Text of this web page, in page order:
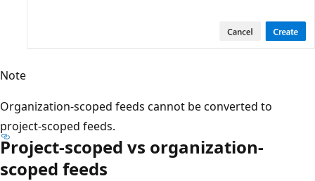
Note
Organization-scoped feeds cannot be converted to
project-scoped feeds.
Project-scoped vs organization-
scoped feeds